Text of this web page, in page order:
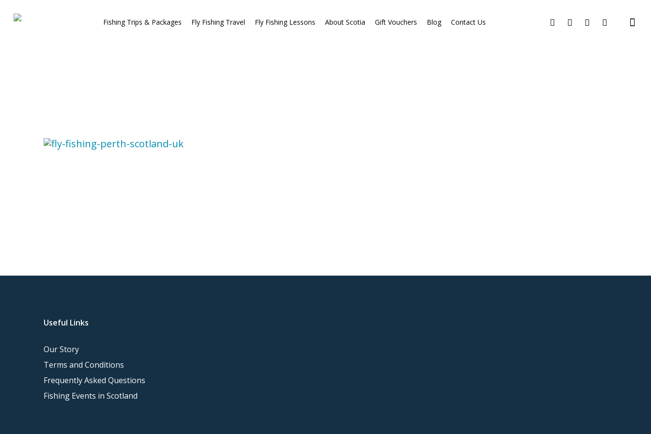
Fishing Trips & Packages Fly Fishing Travel Fly Fishing Lessons About Scotia Gift Vouchers Blog Contact Us
Useful Links
Our Story
Terms and Conditions
Frequently Asked Questions
Fishing Events in Scotland